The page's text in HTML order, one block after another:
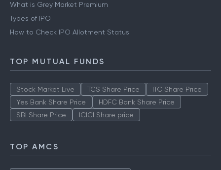
What is Grey Market Premium
Types of IPO
How to Check IPO Allotment Status
TOP MUTUAL FUNDS
Stock Market Live TCS Share Price
ITC Share Price
Yes Bank Share Price
HDFC Bank Share Price
SBI Share Price
ICICI Share price
TOP AMCS